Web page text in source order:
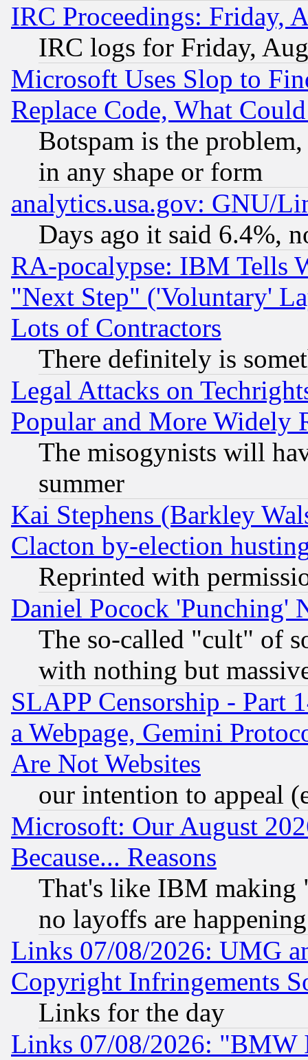
IRC Proceedings: Friday,
IRC logs for Friday,
Microsoft Uses Slop to
Replace Code, What
Botspam is the
in any shape or form
analytics.usa.gov: GNU/
Days ago it said 6.4%,
RA-pocalypse: IBM Tells
"Next Step" ('Voluntary'
Lots of Contractors
There definitely is
Legal Attacks on
Popular and More Widely
The misogynists will
summer
Kai Stephens (Barkley
Clacton by-election
Reprinted with
Daniel Pocock 'Punching'
The so-called "cult" of
with nothing but
SLAPP Censorship - Part
a Webpage, Gemini
Are Not Websites
our intention to appeal
Microsoft: Our August
Because... Reasons
That's like IBM making
no layoffs are happening
Links 07/08/2026: UMG
Copyright Infringements
Links for the day
Links 07/08/2026: "BMW